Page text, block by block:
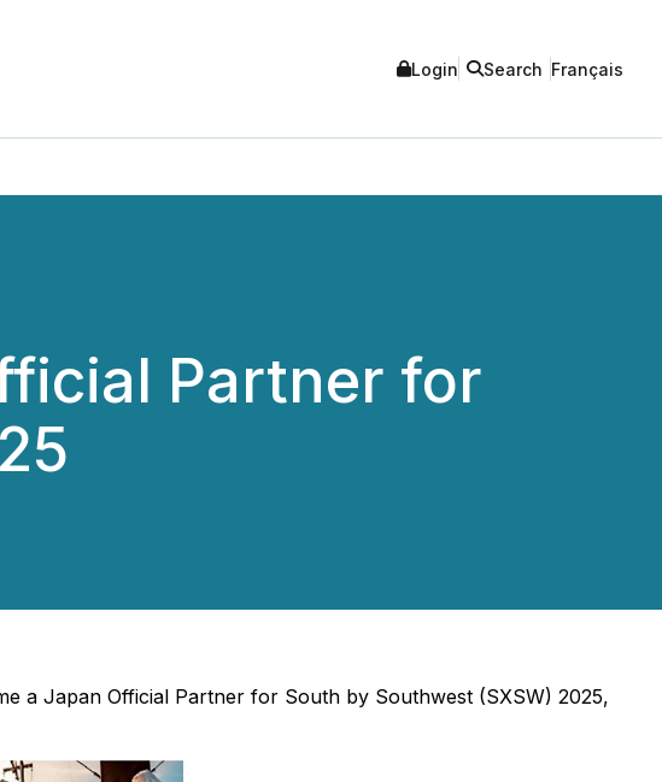
Login Search Français
Partner for
a Japan Official Partner for South by Southwest (SXSW) 2025,